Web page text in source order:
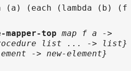
(a) (each (lambda (b) (f
mapper-top map f a ->
list ... -> list}
-> new-element}